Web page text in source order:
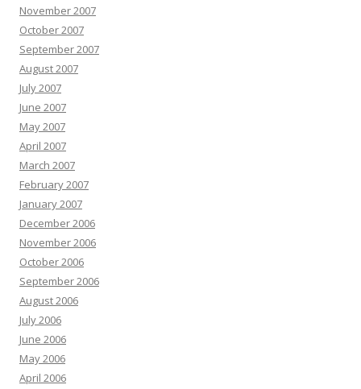
November 2007
October 2007
September 2007
August 2007
July 2007
June 2007
May 2007
April 2007
March 2007
February 2007
January 2007
December 2006
November 2006
October 2006
September 2006
August 2006
July 2006
June 2006
May 2006
April 2006